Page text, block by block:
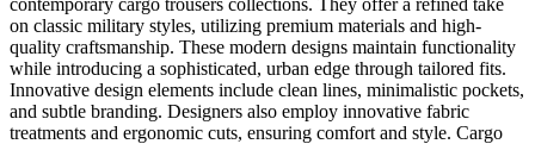
contemporary cargo trousers collections. They offer a refined take
on classic military styles, utilizing premium materials and high-
quality craftsmanship. These modern designs maintain functionality
while introducing a sophisticated, urban edge through tailored fits.
Innovative design elements include clean lines, minimalistic pockets,
and subtle branding. Designers also employ innovative fabric
treatments and ergonomic cuts, ensuring comfort and style. Cargo